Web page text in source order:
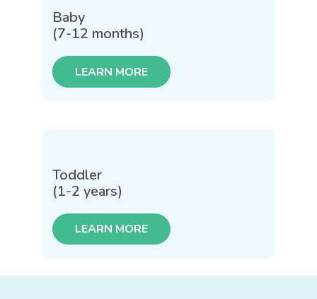
Baby
(7-12 months)
LEARN MORE
Toddler
(1-2 years)
LEARN MORE